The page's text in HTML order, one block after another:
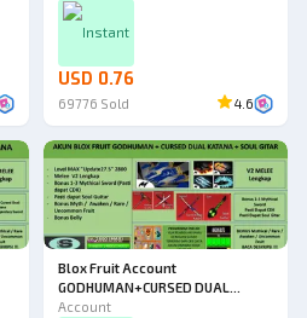
Instant
USD 0.76
69776 Sold 4.6
Blox Fruit Account
GODHUMAN+CURSED DUAL
KATANA+SOUL GUITAR [Level
Account